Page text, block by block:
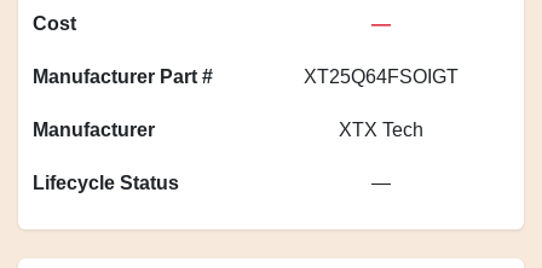
Cost —
Manufacturer Part # XT25Q64FSOIGT
Manufacturer XTX Tech
Lifecycle Status —